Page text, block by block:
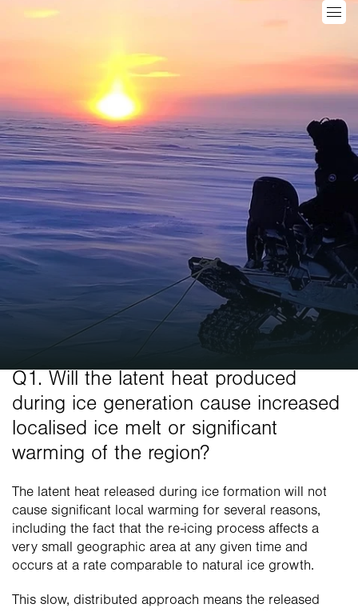
Q1. Will the latent heat produced
during ice generation cause increased
localised ice melt or significant
warming of the region?
The latent heat released during ice formation will not
cause significant local warming for several reasons,
including the fact that the re-icing process affects a
very small geographic area at any given time and
occurs at a rate comparable to natural ice growth.
This slow, distributed approach means the released